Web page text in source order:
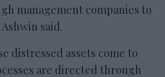
management companies to
said.
distressed assets come to
are directed through